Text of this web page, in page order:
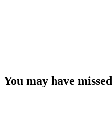
You may have missed